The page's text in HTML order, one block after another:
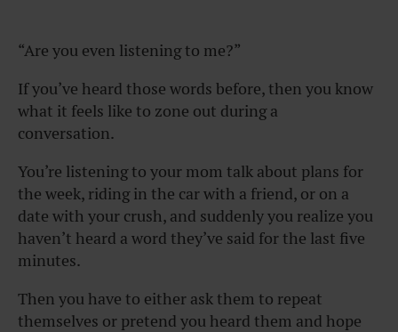
“Are you even listening to me?”
If you’ve heard those words before, then you know
what it feels like to zone out during a
conversation.
You’re listening to your mom talk about plans for
the week, riding in the car with a friend, or on a
date with your crush, and suddenly you realize you
haven’t heard a word they’ve said for the last five
minutes.
Then you have to either ask them to repeat
themselves or pretend you heard them and hope